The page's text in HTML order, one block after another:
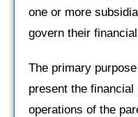
one or more
govern their
The primary
present the
operations of the